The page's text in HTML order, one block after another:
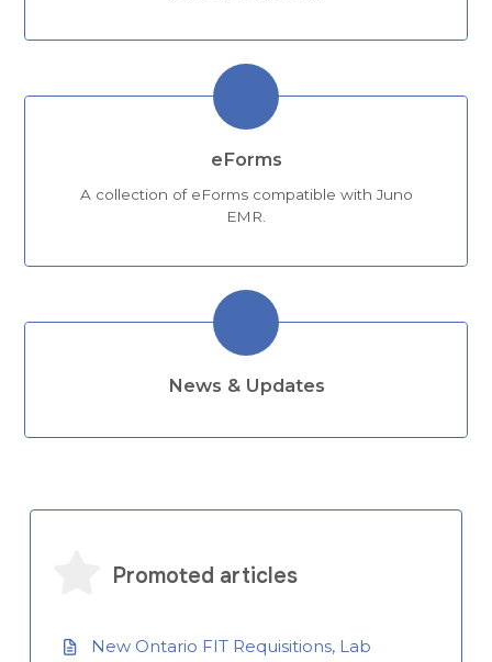
eForms
A collection of eForms compatible with Juno
EMR.
News & Updates
Promoted articles
New Ontario FIT Requisitions, Lab